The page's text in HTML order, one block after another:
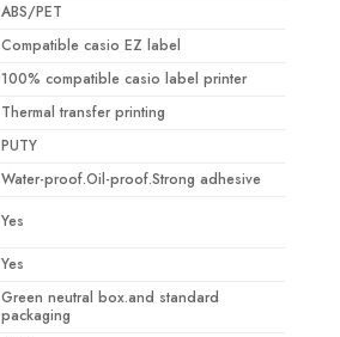
ABS/PET
Compatible casio EZ label
100% compatible casio label printer
Thermal transfer printing
PUTY
Water-proof.Oil-proof.Strong adhesive
Yes
Yes
Green neutral box.and standard
packaging